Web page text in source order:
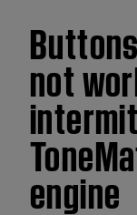
not
engine